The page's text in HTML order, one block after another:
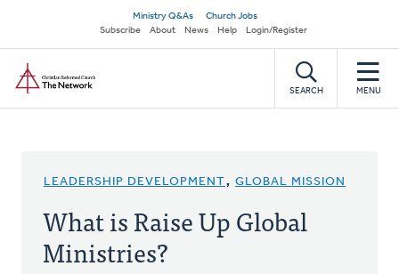
main
content
Secondary
navigation
Ministry Q&As
Church Jobs
Subscribe
About News Help Login/Register
SEARCH MENU
LEADERSHIP DEVELOPMENT, GLOBAL MISSION
What is Raise Up Global
Ministries?